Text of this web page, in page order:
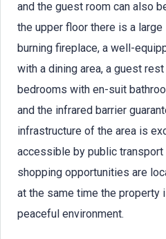
and the guest room can also
the upper floor there is a
burning fireplace, a well-
with a dining area, a guest
bedrooms with en-suit
and the infrared barrier
infrastructure of the area is
accessible by public transport
shopping opportunities are
at the same time the property
peaceful environment.